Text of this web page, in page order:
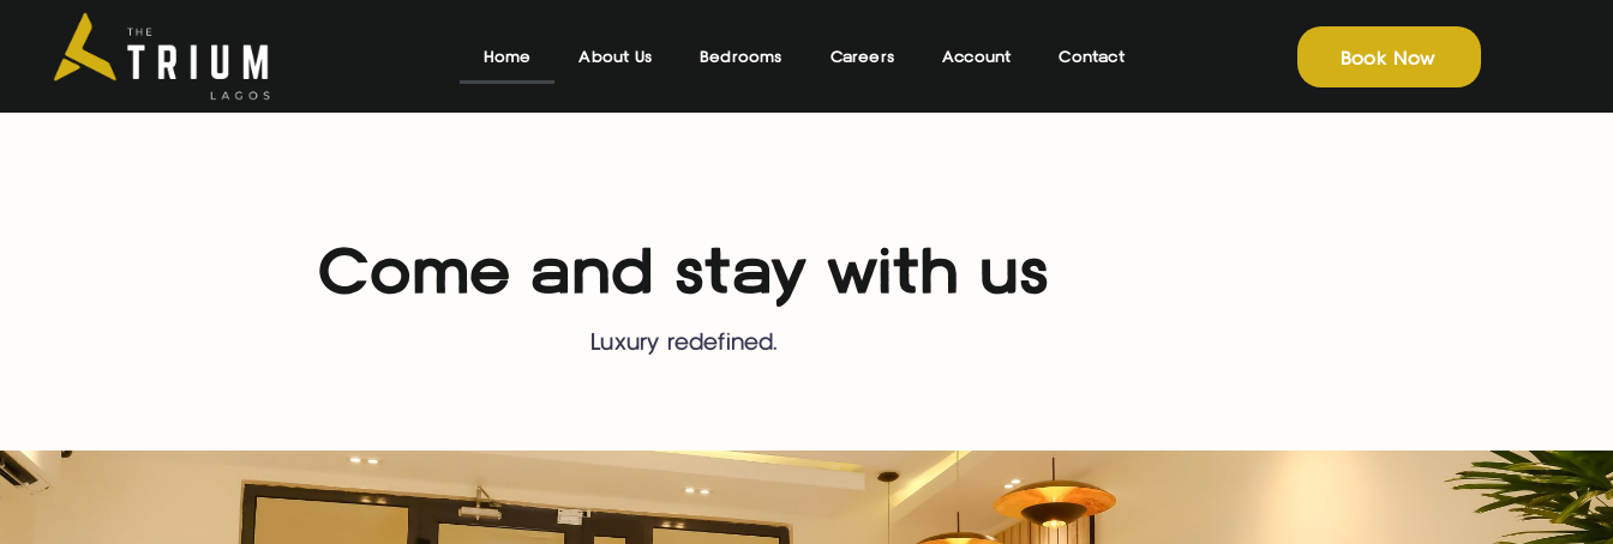
Home About Us Bedrooms Careers Account Contact Book Now
Come and stay with us
Luxury redefined.